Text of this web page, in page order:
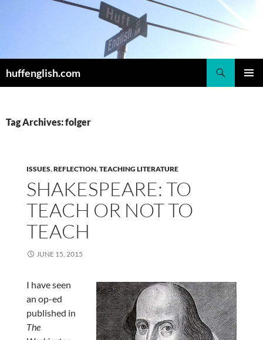
huffenglish.com
Tag Archives: folger
ISSUES,REFLECTION,TEACHING LITERATURE
SHAKESPEARE: TO
TEACH OR NOT TO
TEACH
JUNE 15, 2015
I have seen
an op-ed
published in
The